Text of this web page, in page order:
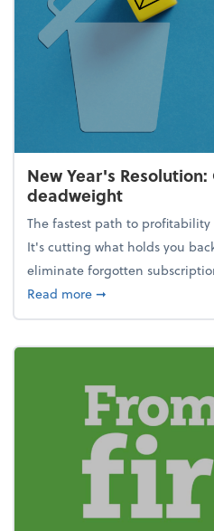
New Year's
deadweight
The fastest path to
It's cutting what holds you
eliminate forgotten
Read moreabout New Year's
➞